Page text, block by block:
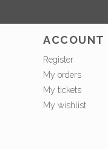
ACCOUNT
Register
My orders
My tickets
My wishlist